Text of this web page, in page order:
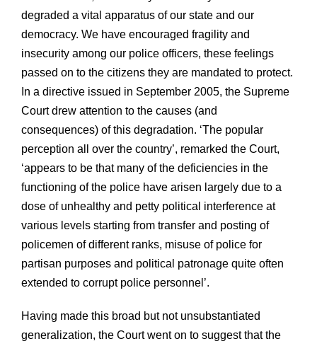
degraded a vital apparatus of our state and our
democracy. We have encouraged fragility and
insecurity among our police officers, these feelings
passed on to the citizens they are mandated to protect.
In a directive issued in September 2005, the Supreme
Court drew attention to the causes (and
consequences) of this degradation. ‘The popular
perception all over the country’, remarked the Court,
‘appears to be that many of the deficiencies in the
functioning of the police have arisen largely due to a
dose of unhealthy and petty political interference at
various levels starting from transfer and posting of
policemen of different ranks, misuse of police for
partisan purposes and political patronage quite often
extended to corrupt police personnel’.
Having made this broad but not unsubstantiated
generalization, the Court went on to suggest that the